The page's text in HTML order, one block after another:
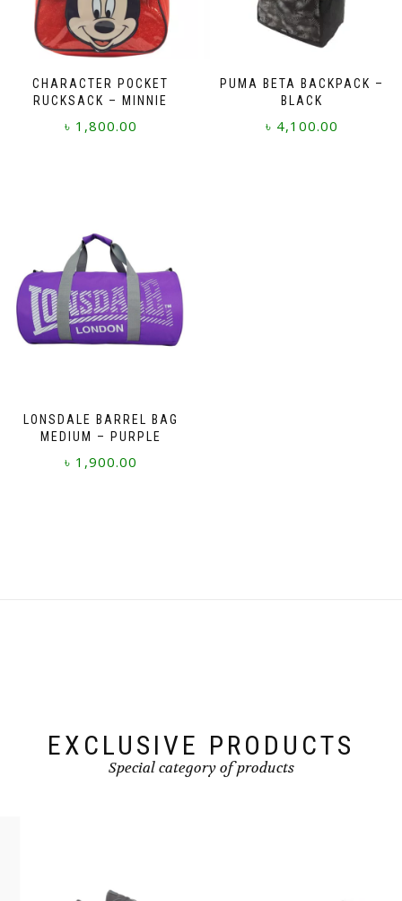
CHARACTER POCKET
RUCKSACK – MINNIE
৳ 1,800.00
PUMA BETA BACKPACK –
BLACK
৳ 4,100.00
LONSDALE BARREL BAG
MEDIUM – PURPLE
৳ 1,900.00
EXCLUSIVE PRODUCTS
Special category of products